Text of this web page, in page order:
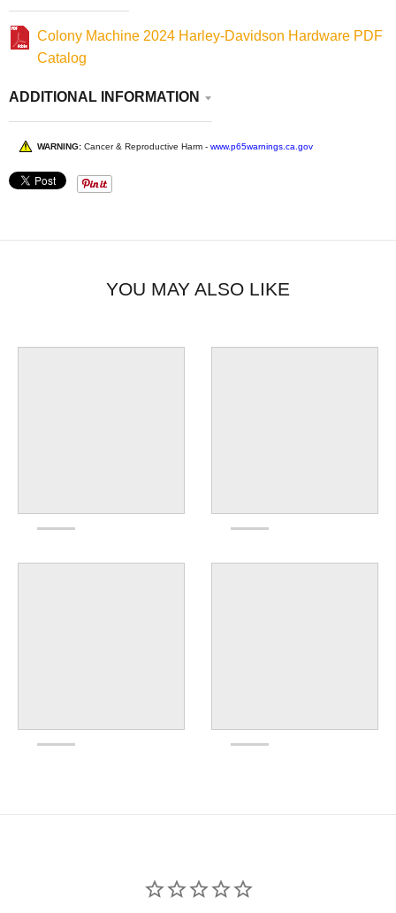
Colony Machine 2024 Harley-Davidson Hardware PDF
Catalog
ADDITIONAL INFORMATION
WARNING: Cancer & Reproductive Harm - www.p65warnings.ca.gov
YOU MAY ALSO LIKE